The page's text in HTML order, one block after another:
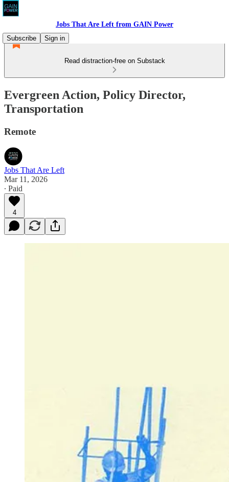
Jobs That Are Left from GAIN Power
Subscribe
Sign in
Read distraction-free on Substack
Evergreen Action, Policy Director,
Transportation
Remote
Jobs That Are Left
Mar 11, 2026
∙ Paid
4